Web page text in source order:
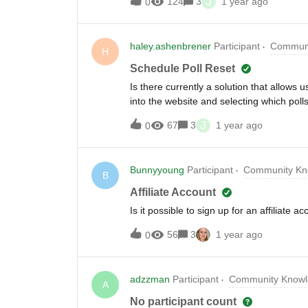
presenters can read them- Similar
125 questions within an hour. I watched
themes emerging that weren't being
during live sessions?- Would having
person, I'm wondering if there's a
H haley.ashenbrener Participant
Schedule Poll Reset
Is there currently a solution that allows
into the website and selecting which
0
67 3 J 1 year ago
B Bunnyyoung Participant Community
Affiliate Account
Is it possible to sign up for an affiliate
0 56 3 1 year ago
A adzzman Participant Community
No participant count